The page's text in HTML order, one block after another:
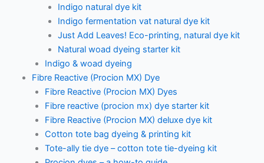
Indigo natural dye kit
Indigo fermentation vat natural dye kit
Just Add Leaves! Eco-printing, natural dye kit
Natural woad dyeing starter kit
Indigo & woad dyeing
Fibre Reactive (Procion MX) Dye
Fibre Reactive (Procion MX) Dyes
Fibre reactive (procion mx) dye starter kit
Fibre Reactive (Procion MX) deluxe dye kit
Cotton tote bag dyeing & printing kit
Tote-ally tie dye – cotton tote tie-dyeing kit